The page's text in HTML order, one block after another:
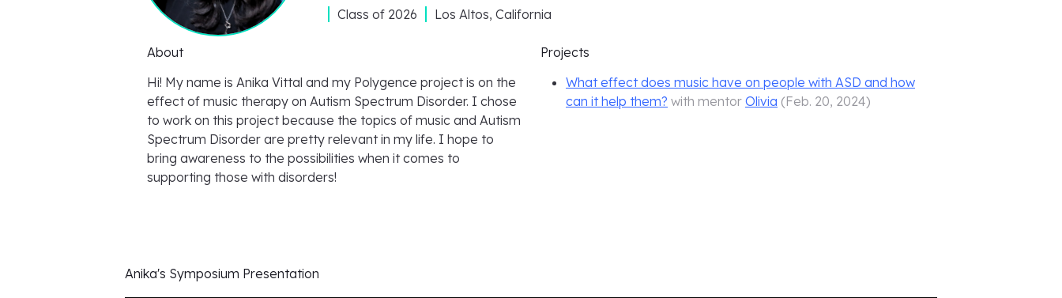
Class of 2026 Los Altos, California
About
Hi! My name is Anika Vittal and my Polygence project is on the
effect of music therapy on Autism Spectrum Disorder. I chose
to work on this project because the topics of music and Autism
Spectrum Disorder are pretty relevant in my life. I hope to
bring awareness to the possibilities when it comes to
supporting those with disorders!
Projects
What effect does music have on people with ASD and how
can it help them? with mentor Olivia (Feb. 20, 2024)
Anika's Symposium Presentation